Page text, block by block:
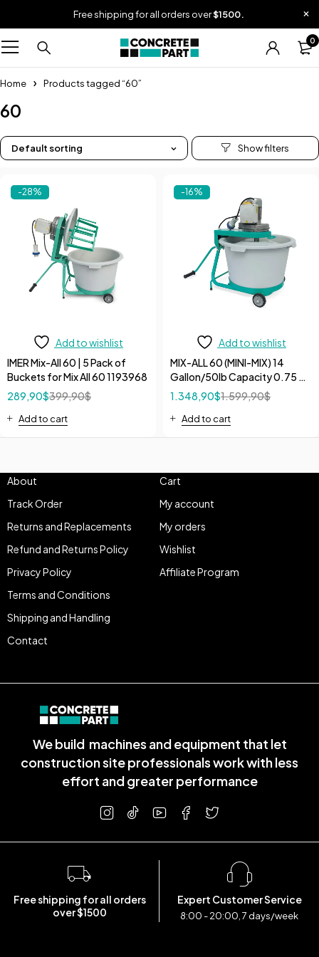
Free shipping for all orders over$1500.
0
Home Products tagged “60”
60
Default sorting
-28%
Add to wishlist
IMER Mix-All 60 | 5 Pack of
Buckets for Mix All 60 1193968
399,90$
289,90$
Add to cart
-16%
Add to wishlist
MIX-ALL 60 (MINI-MIX) 14
Gallon/50lb Capacity 0.75 HP
120V Electric Bucket Poly
Drum Mixer
1.599,90$
1.348,90$
Add to cart
We build machines and equipment that let
construction site professionals work with less
effort and greater performance
About
Track Order
Returns and Replacements
Refund and Returns Policy
Privacy Policy
Terms and Conditions
Shipping and Handling
Contact
Cart
My account
My orders
Wishlist
Affiliate Program
Free shipping for all orders
over $1500
Expert Customer Service
8:00 - 20:00, 7 days/week